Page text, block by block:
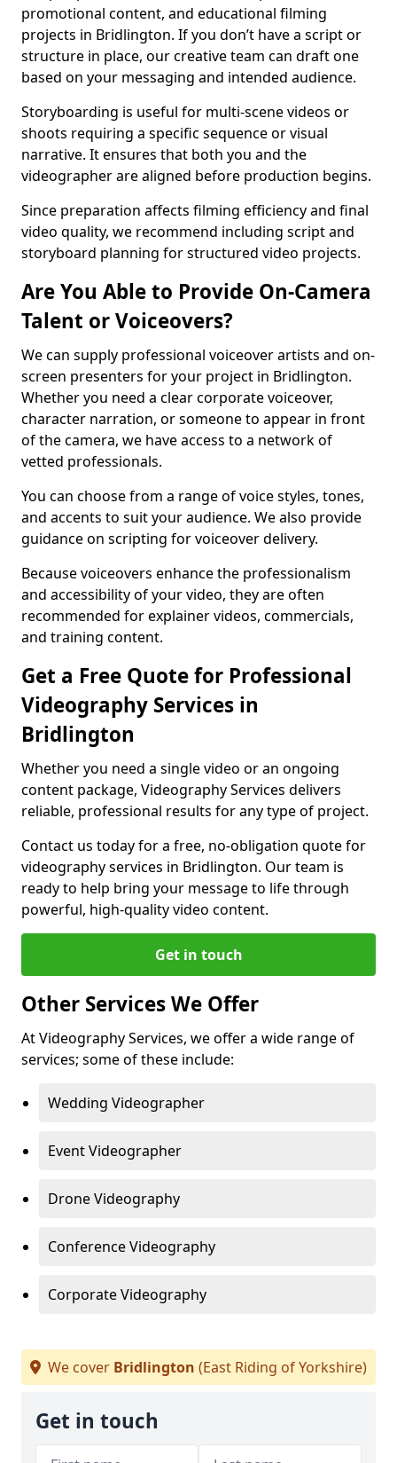
promotional content, and educational filming
projects in Bridlington. If you don’t have a script or
structure in place, our creative team can draft one
based on your messaging and intended audience.
Storyboarding is useful for multi-scene videos or
shoots requiring a specific sequence or visual
narrative. It ensures that both you and the
videographer are aligned before production begins.
Since preparation affects filming efficiency and final
video quality, we recommend including script and
storyboard planning for structured video projects.
Are You Able to Provide On-Camera
Talent or Voiceovers?
We can supply professional voiceover artists and on-
screen presenters for your project in Bridlington.
Whether you need a clear corporate voiceover,
character narration, or someone to appear in front
of the camera, we have access to a network of
vetted professionals.
You can choose from a range of voice styles, tones,
and accents to suit your audience. We also provide
guidance on scripting for voiceover delivery.
Because voiceovers enhance the professionalism
and accessibility of your video, they are often
recommended for explainer videos, commercials,
and training content.
Get a Free Quote for Professional
Videography Services in
Bridlington
Whether you need a single video or an ongoing
content package, Videography Services delivers
reliable, professional results for any type of project.
Contact us today for a free, no-obligation quote for
videography services in Bridlington. Our team is
ready to help bring your message to life through
powerful, high-quality video content.
Get in touch
Other Services We Offer
At Videography Services, we offer a wide range of
services; some of these include:
Wedding Videographer
Event Videographer
Drone Videography
Conference Videography
Corporate Videography
We cover Bridlington (East Riding of Yorkshire)
Get in touch